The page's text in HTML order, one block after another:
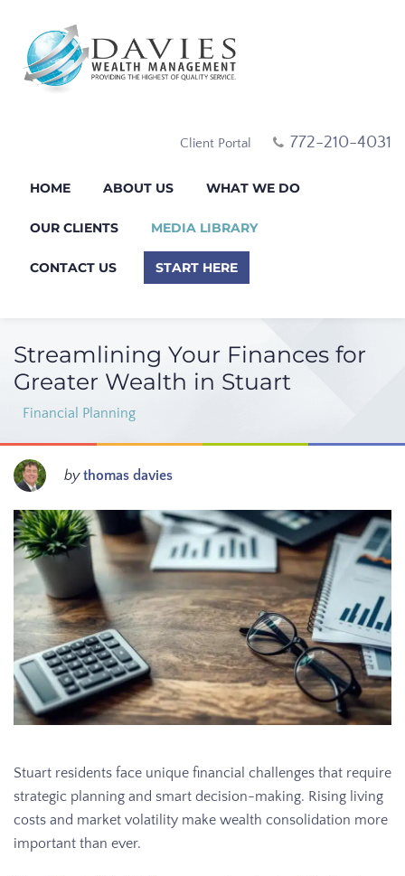
Client Portal 772-210-4031
HOME ABOUT US WHAT WE DO
OUR CLIENTS MEDIA LIBRARY
CONTACT US START HERE
Streamlining Your Finances for
Greater Wealth in Stuart
Financial Planning
bythomas davies
Stuart residents face unique financial challenges that require
strategic planning and smart decision-making. Rising living
costs and market volatility make wealth consolidation more
important than ever.